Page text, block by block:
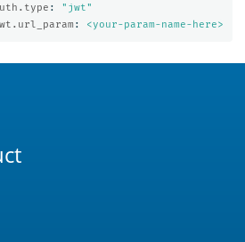
: " jwt"
: <your-param-name-here>